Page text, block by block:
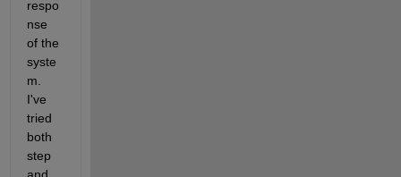
respo
nse
of the
syste
m.
I've
tried
both
step